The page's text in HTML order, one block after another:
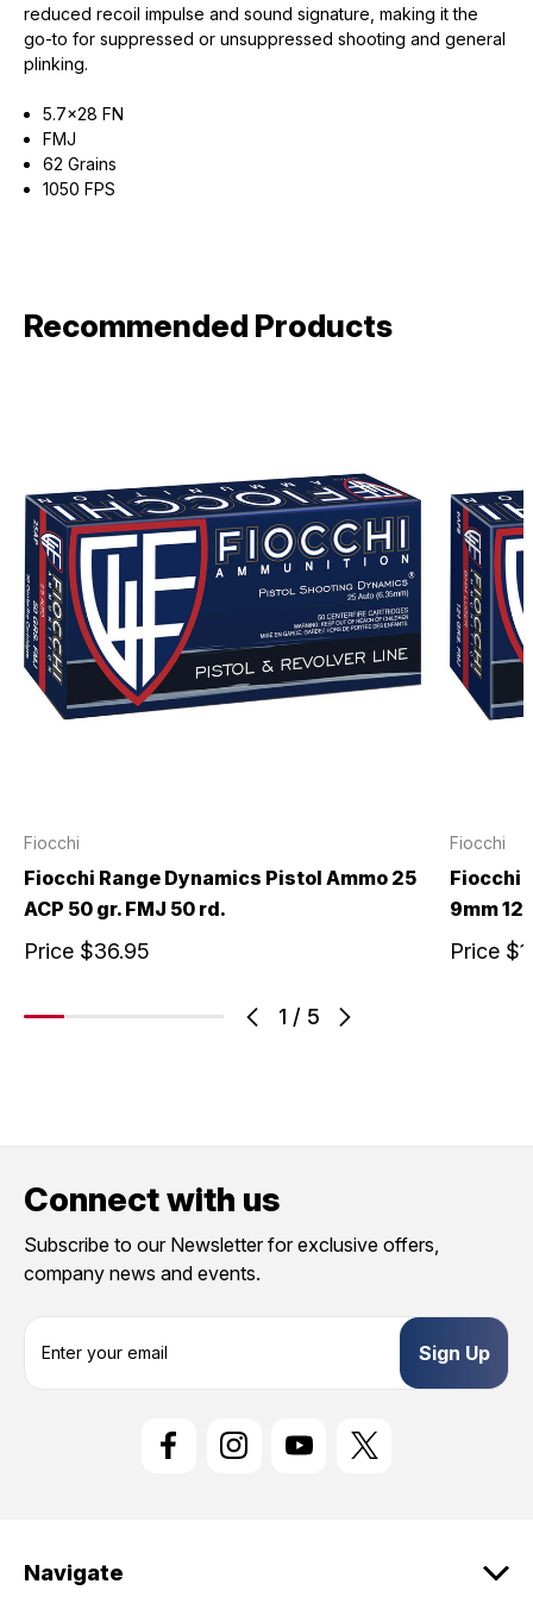
reduced recoil impulse and sound signature, making it the
go-to for suppressed or unsuppressed shooting and general
plinking.
5.7x28 FN
FMJ
62 Grains
1050 FPS
Recommended Products
1 / 5
Fiocchi
Fiocchi Range Dynamics Pistol Ammo 25
ACP 50 gr. FMJ 50 rd.
Price $36.95
Fiocchi
Fiocchi
9mm
Price
Connect with us
Subscribe to our Newsletter for exclusive offers,
company news and events.
s
Navigate